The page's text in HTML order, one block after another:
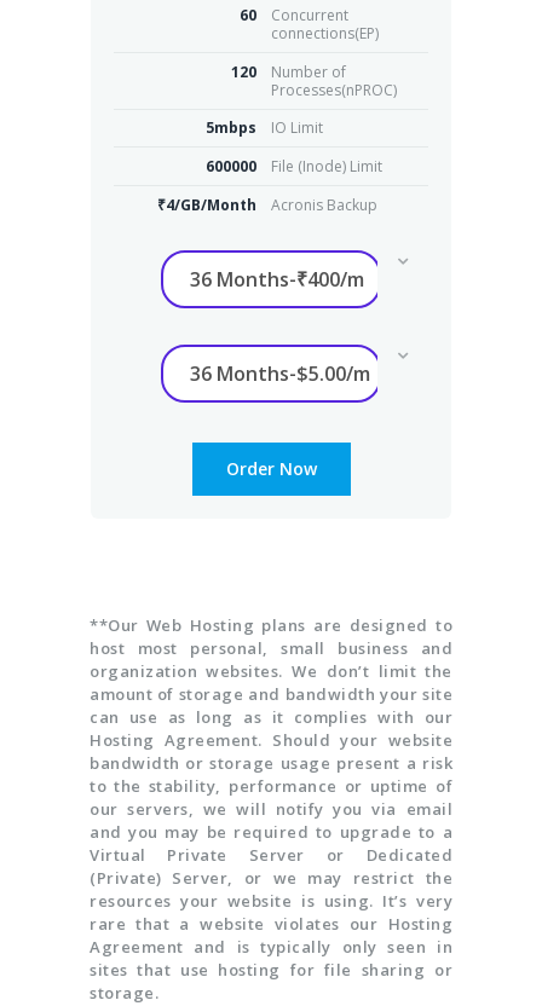
60
Concurrent
connections(EP)
120
Number of
Processes(nPROC)
5mbps
IO Limit
600000
File (Inode) Limit
₹4/GB/Month
Acronis Backup
Order Now
**Our Web Hosting plans are designed to
host most personal, small business and
organization websites. We don’t limit the
amount of storage and bandwidth your site
can use as long as it complies with our
Hosting Agreement. Should your website
bandwidth or storage usage present a risk
to the stability, performance or uptime of
our servers, we will notify you via email
and you may be required to upgrade to a
Virtual Private Server or Dedicated
(Private) Server, or we may restrict the
resources your website is using. It’s very
rare that a website violates our Hosting
Agreement and is typically only seen in
sites that use hosting for file sharing or
storage.